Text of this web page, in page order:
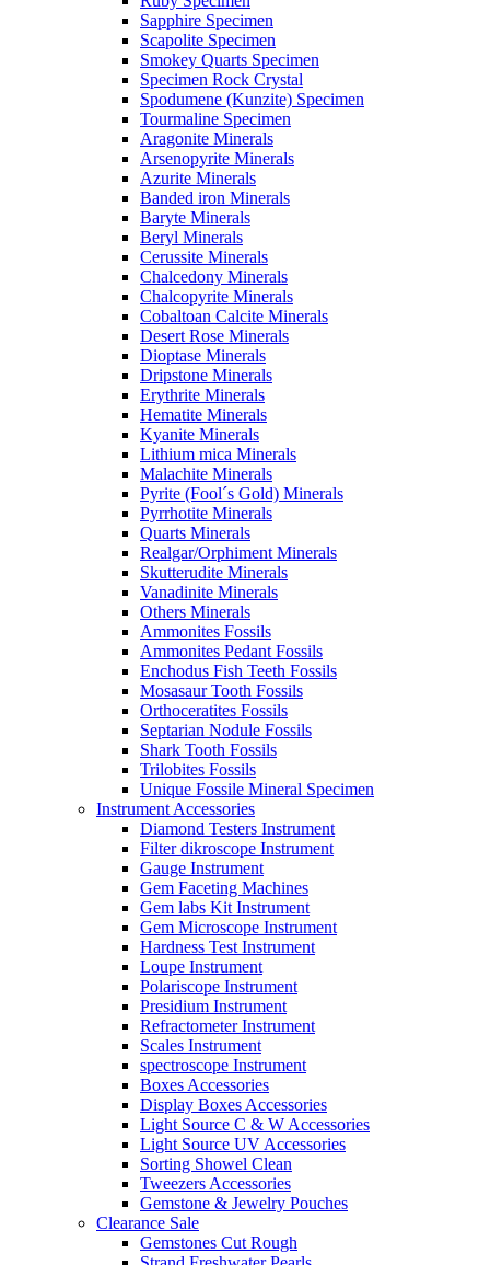
Sapphire Specimen
Scapolite Specimen
Smokey Quarts Specimen
Specimen Rock Crystal
Spodumene (Kunzite) Specimen
Tourmaline Specimen
Aragonite Minerals
Arsenopyrite Minerals
Azurite Minerals
Banded iron Minerals
Baryte Minerals
Beryl Minerals
Cerussite Minerals
Chalcedony Minerals
Chalcopyrite Minerals
Cobaltoan Calcite Minerals
Desert Rose Minerals
Dioptase Minerals
Dripstone Minerals
Erythrite Minerals
Hematite Minerals
Kyanite Minerals
Lithium mica Minerals
Malachite Minerals
Pyrite (Fool´s Gold) Minerals
Pyrrhotite Minerals
Quarts Minerals
Realgar/Orphiment Minerals
Skutterudite Minerals
Vanadinite Minerals
Others Minerals
Ammonites Fossils
Ammonites Pedant Fossils
Enchodus Fish Teeth Fossils
Mosasaur Tooth Fossils
Orthoceratites Fossils
Septarian Nodule Fossils
Shark Tooth Fossils
Trilobites Fossils
Unique Fossile Mineral Specimen
Instrument Accessories
Diamond Testers Instrument
Filter dikroscope Instrument
Gauge Instrument
Gem Faceting Machines
Gem labs Kit Instrument
Gem Microscope Instrument
Hardness Test Instrument
Loupe Instrument
Polariscope Instrument
Presidium Instrument
Refractometer Instrument
Scales Instrument
spectroscope Instrument
Boxes Accessories
Display Boxes Accessories
Light Source C & W Accessories
Light Source UV Accessories
Sorting Showel Clean
Tweezers Accessories
Gemstone & Jewelry Pouches
Clearance Sale
Gemstones Cut Rough